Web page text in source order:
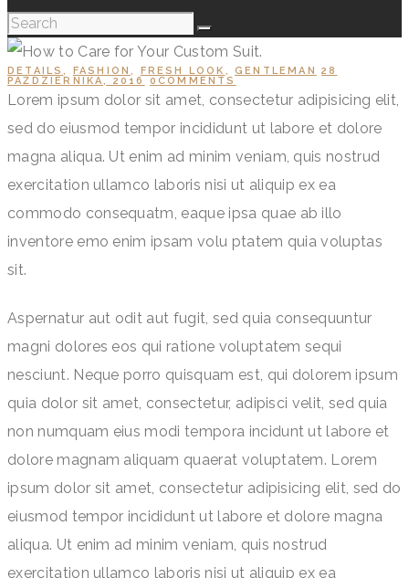
DETAILS, FASHION, FRESH LOOK ,GENTLEMAN
28
PAŹDZIERNIKA, 2016
0COMMENTS
Lorem ipsum dolor sit amet, consectetur adipisicing elit,
sed do eiusmod tempor incididunt ut labore et dolore
magna aliqua. Ut enim ad minim veniam, quis nostrud
exercitation ullamco laboris nisi ut aliquip ex ea
commodo consequatm, eaque ipsa quae ab illo
inventore emo enim ipsam volu ptatem quia voluptas
sit.
Aspernatur aut odit aut fugit, sed quia consequuntur
magni dolores eos qui ratione voluptatem sequi
nesciunt. Neque porro quisquam est, qui dolorem ipsum
quia dolor sit amet, consectetur, adipisci velit, sed quia
non numquam eius modi tempora incidunt ut labore et
dolore magnam aliquam quaerat voluptatem. Lorem
ipsum dolor sit amet, consectetur adipisicing elit, sed do
eiusmod tempor incididunt ut labore et dolore magna
aliqua. Ut enim ad minim veniam, quis nostrud
exercitation ullamco laboris nisi ut aliquip ex ea